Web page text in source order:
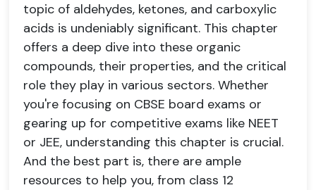
topic of aldehydes, ketones, and carboxylic
acids is undeniably significant. This chapter
offers a deep dive into these organic
compounds, their properties, and the critical
role they play in various sectors. Whether
you're focusing on CBSE board exams or
gearing up for competitive exams like NEET
or JEE, understanding this chapter is crucial.
And the best part is, there are ample
resources to help you, from class 12